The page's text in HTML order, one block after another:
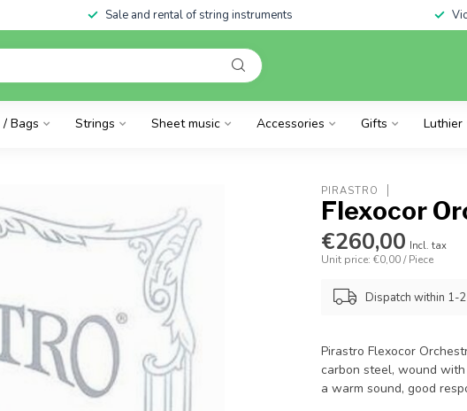
Sale and rental of string instruments
/ Bags Strings Sheet music Accessories Gifts Luthier
PIRASTRO
Flexocor
€260,00 Incl. tax
Unit price: €0,00 / Piece
Dispatch within 1-
Pirastro Flexocor
carbon steel, wound
a warm sound, good